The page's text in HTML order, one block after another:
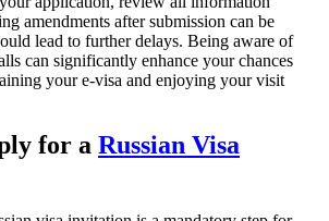
amendments after submission can be
lead to further delays. Being aware of
can significantly enhance your chances
your e-visa and enjoying your visit
for a Russian Visa